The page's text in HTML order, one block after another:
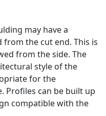
may have a
from the cut end. This is
from the side. The
style of the
for the
Profiles can be built up
compatible with the